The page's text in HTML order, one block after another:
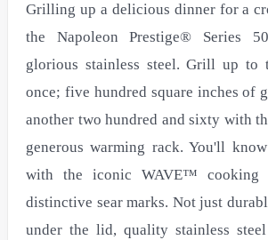
Grilling up a delicious dinner for a
the Napoleon Prestige® Series
glorious stainless steel. Grill up to
once; five hundred square inches of
another two hundred and sixty with
generous warming rack. You'll
with the iconic WAVE™ cooking
distinctive sear marks. Not just
under the lid, quality stainless